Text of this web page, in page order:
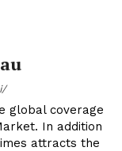
global coverage
In addition
attracts the